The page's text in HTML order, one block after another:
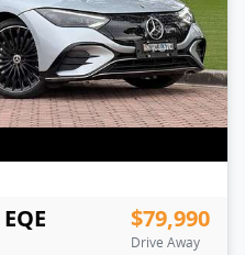
EQE $79,990
Drive Away